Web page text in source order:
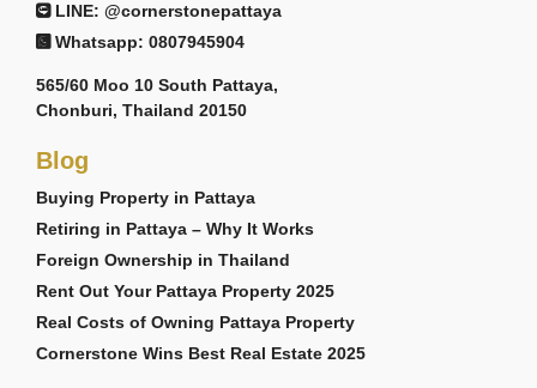
LINE: @cornerstonepattaya
Whatsapp: 0807945904
565/60 Moo 10 South Pattaya,
Chonburi, Thailand 20150
Blog
Buying Property in Pattaya
Retiring in Pattaya – Why It Works
Foreign Ownership in Thailand
Rent Out Your Pattaya Property 2025
Real Costs of Owning Pattaya Property
Cornerstone Wins Best Real Estate 2025